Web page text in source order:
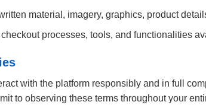
material, imagery, graphics, product
processes, tools, and functionalities
with the platform responsibly and in full
to observing these terms throughout your